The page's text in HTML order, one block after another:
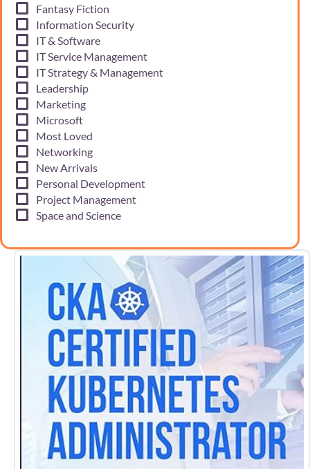
Fantasy Fiction
Information Security
IT & Software
IT Service Management
IT Strategy & Management
Leadership
Marketing
Microsoft
Most Loved
Networking
New Arrivals
Personal Development
Project Management
Space and Science